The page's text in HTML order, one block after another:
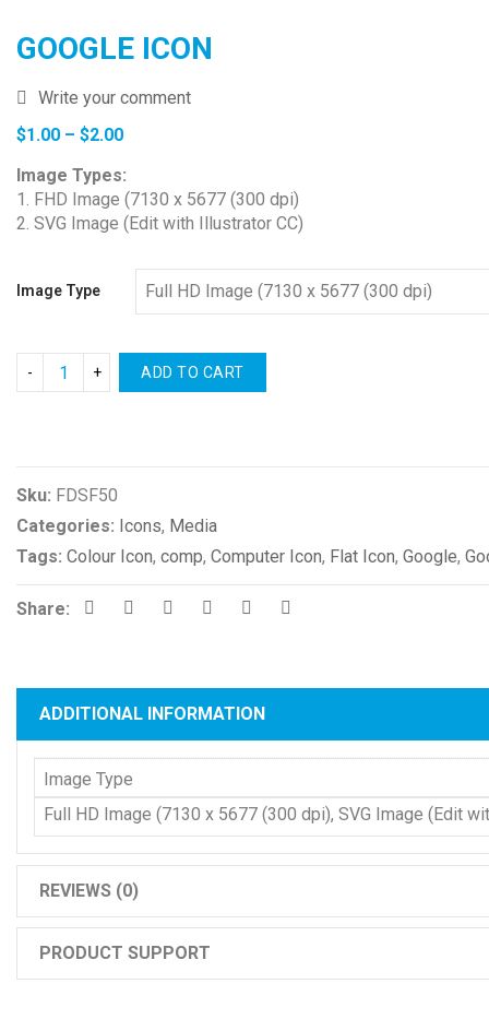
GOOGLE ICON
Write your comment
$1.00 – $2.00Price
$1.00
through
$2.00
Image Types:
1. FHD Image (7130 x 5677 (300 dpi)
2. SVG Image (Edit with Illustrator CC)
Image Type
ADD TO CART
Sku: FDSF50
Categories: Icons, Media
Tags: Colour Icon, comp, Computer Icon, Flat Icon, Google,
Share:
ADDITIONAL INFORMATION
Image Type
Full HD Image (7130 x 5677 (300 dpi), SVG Image (Edit
REVIEWS (0)
PRODUCT SUPPORT